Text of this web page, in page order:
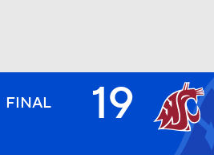
FINAL 19